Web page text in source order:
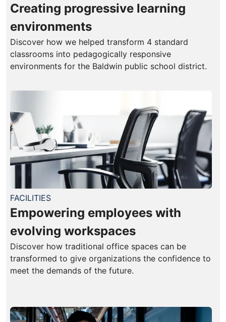
Creating progressive learning
environments
Discover how we helped transform 4 standard
classrooms into pedagogically responsive
environments for the Baldwin public school district.
FACILITIES
Empowering employees with
evolving workspaces
Discover how traditional office spaces can be
transformed to give organizations the confidence to
meet the demands of the future.